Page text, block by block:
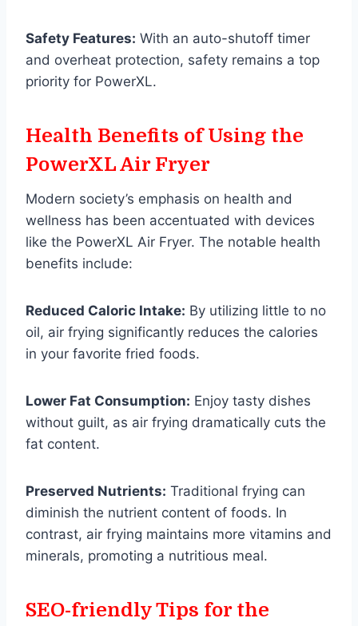
Safety Features: With an auto-shutoff timer
and overheat protection, safety remains a top
priority for PowerXL.
Health Benefits of Using the
PowerXL Air Fryer
Modern society’s emphasis on health and
wellness has been accentuated with devices
like the PowerXL Air Fryer. The notable health
benefits include:
Reduced Caloric Intake: By utilizing little to no
oil, air frying significantly reduces the calories
in your favorite fried foods.
Lower Fat Consumption: Enjoy tasty dishes
without guilt, as air frying dramatically cuts the
fat content.
Preserved Nutrients: Traditional frying can
diminish the nutrient content of foods. In
contrast, air frying maintains more vitamins and
minerals, promoting a nutritious meal.
SEO-friendly Tips for the